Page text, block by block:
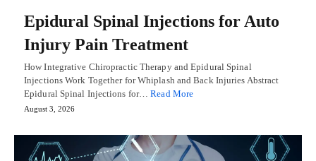
Epidural Spinal Injections for Auto
Injury Pain Treatment
How Integrative Chiropractic Therapy and Epidural Spinal
Injections Work Together for Whiplash and Back Injuries Abstract
Epidural Spinal Injections for…Read More
August 3, 2026